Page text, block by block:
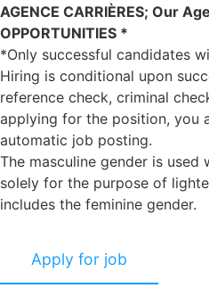
AGENCE CARRIÈRES; Our
OPPORTUNITIES *
*Only successful candidates
Hiring is conditional upon
reference check, criminal
applying for the position, you
automatic job posting.
The masculine gender is
solely for the purpose of
includes the feminine gender.